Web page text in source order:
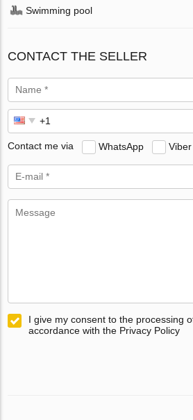
Swimming pool
CONTACT THE SELLER
Contact me via WhatsApp Viber
I give my consent to the processing
accordance with the Privacy Policy